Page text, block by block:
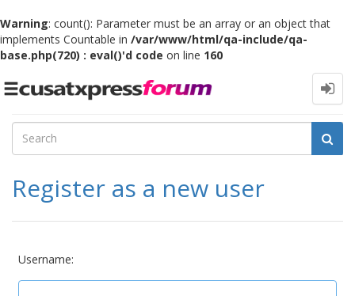
Warning: count(): Parameter must be an array or an object that
implements Countable in /var/www/html/qa-include/qa-
base.php(720) : eval()'d code on line 160
Toggle
Register as a new user
Username: